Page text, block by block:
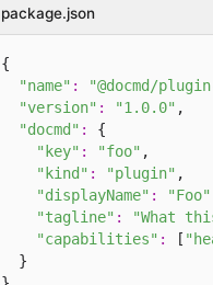
package.json
{
"name" : "@docmd/
"version" : "1.0.0" ,
"docmd" :
{
"key" : "foo" ,
"kind" : "plugin" ,
"displayName" : "Foo"
"tagline" : "What
"capabilities" : [
  }